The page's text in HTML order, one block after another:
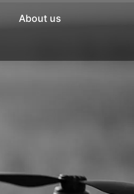
About us